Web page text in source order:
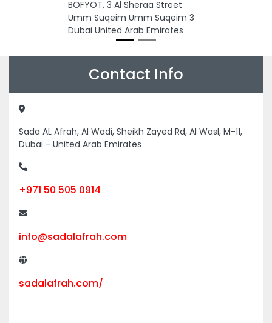
BOFYOT, 3 Al Sheraa Street
Umm Suqeim Umm Suqeim 3
Dubai United Arab Emirates
Sada AL Afrah, Al Wadi, Sheikh Zayed Rd, Al Wasl, M-11,